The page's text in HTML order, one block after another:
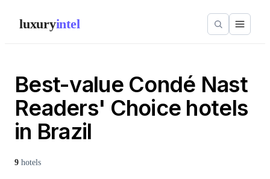
luxuryintel
Best-value Condé Nast
Readers' Choice hotels
in Brazil
9 hotels